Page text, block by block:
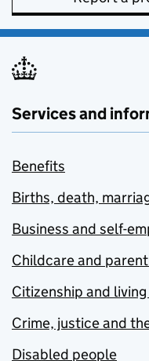
Services and
Benefits
Births, death,
Business and self-
Childcare and
Citizenship and
Crime, justice and
Disabled people